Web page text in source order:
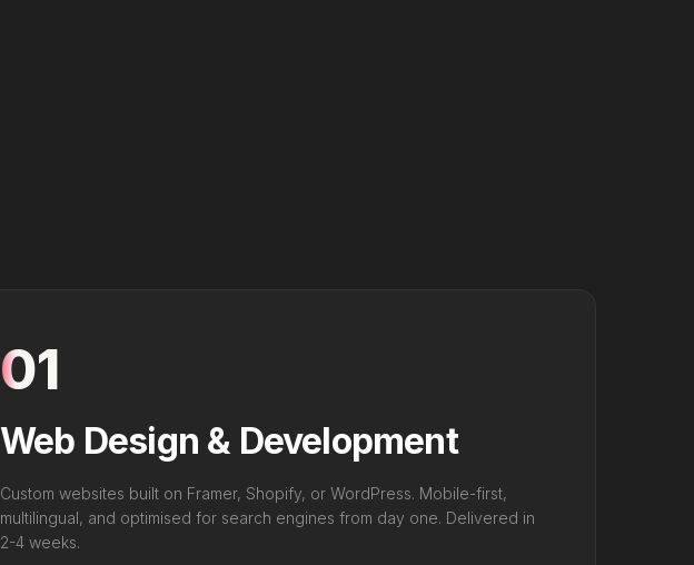
01
Web Design & Development
Custom websites built on Framer, Shopify, or WordPress. Mobile-first,
multilingual, and optimised for search engines from day one. Delivered in
2-4 weeks.